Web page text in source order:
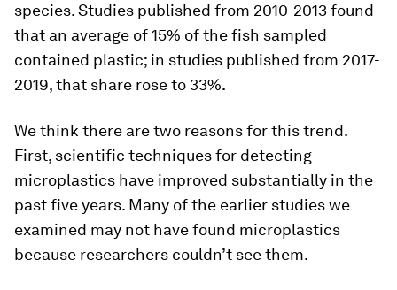
species. Studies published from 2010-2013 found
that an average of 15% of the fish sampled
contained plastic; in studies published from 2017-
2019, that share rose to 33%.
We think there are two reasons for this trend.
First, scientific techniques for detecting
microplastics have improved substantially in the
past five years. Many of the earlier studies we
examined may not have found microplastics
because researchers couldn’t see them.